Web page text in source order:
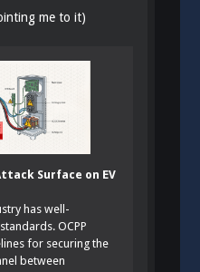
me to it)
Surface on EV
has well-
OCPP
for securing the
between